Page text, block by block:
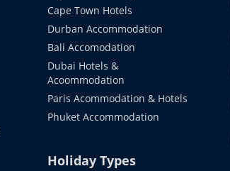
Cape Town Hotels
Durban Accommodation
Bali Accomodation
Dubai Hotels &
Acoommodation
Paris Acommodation & Hotels
Phuket Accommodation
Holiday Types